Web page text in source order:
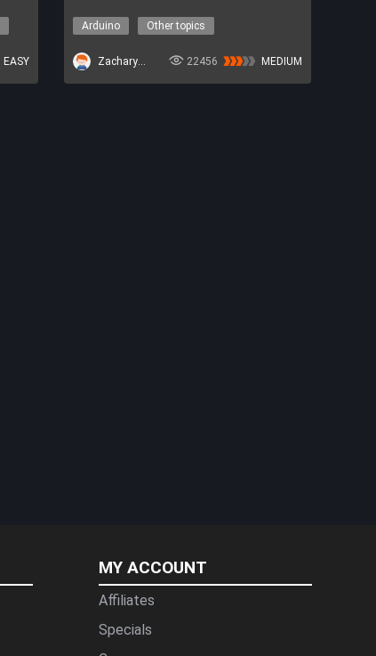
EASY
Arduino Other topics
ZacharyBruno 22456 MEDIUM
MY ACCOUNT
Affiliates
Specials